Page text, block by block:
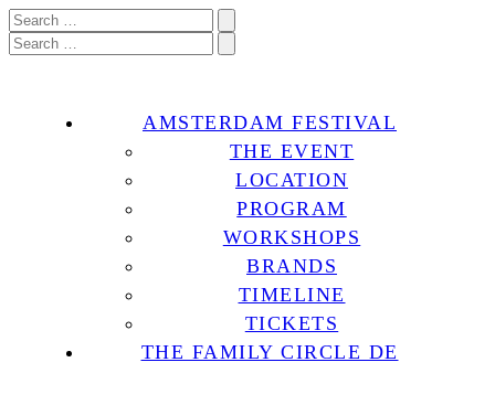
AMSTERDAM FESTIVAL
THE EVENT
LOCATION
PROGRAM
WORKSHOPS
BRANDS
TIMELINE
TICKETS
THE FAMILY CIRCLE DE